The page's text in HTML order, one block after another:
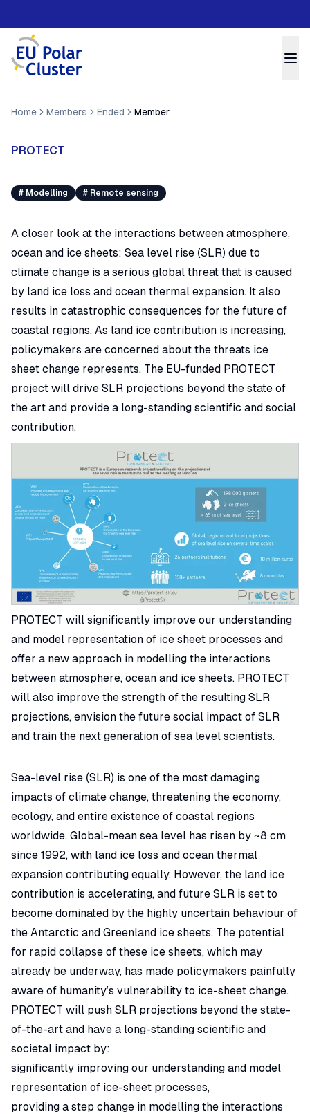
Home Members Ended Member
PROTECT
# Modelling # Remote sensing
A closer look at the interactions between atmosphere,
ocean and ice sheets: Sea level rise (SLR) due to
climate change is a serious global threat that is caused
by land ice loss and ocean thermal expansion. It also
results in catastrophic consequences for the future of
coastal regions. As land ice contribution is increasing,
policymakers are concerned about the threats ice
sheet change represents. The EU-funded PROTECT
project will drive SLR projections beyond the state of
the art and provide a long-standing scientific and social
contribution.
PROTECT will significantly improve our understanding
and model representation of ice sheet processes and
offer a new approach in modelling the interactions
between atmosphere, ocean and ice sheets. PROTECT
will also improve the strength of the resulting SLR
projections, envision the future social impact of SLR
and train the next generation of sea level scientists.
Sea-level rise (SLR) is one of the most damaging
impacts of climate change, threatening the economy,
ecology, and entire existence of coastal regions
worldwide. Global-mean sea level has risen by ~8 cm
since 1992, with land ice loss and ocean thermal
expansion contributing equally. However, the land ice
contribution is accelerating, and future SLR is set to
become dominated by the highly uncertain behaviour of
the Antarctic and Greenland ice sheets. The potential
for rapid collapse of these ice sheets, which may
already be underway, has made policymakers painfully
aware of humanity’s vulnerability to ice-sheet change.
PROTECT will push SLR projections beyond the state-
of-the-art and have a long-standing scientific and
societal impact by:
significantly improving our understanding and model
representation of ice-sheet processes,
providing a step change in modelling the interactions